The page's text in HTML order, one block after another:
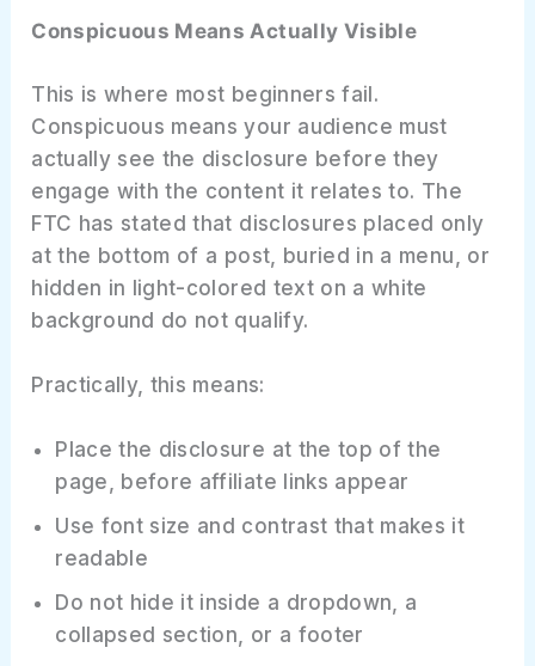
Conspicuous Means Actually Visible
This is where most beginners fail.
Conspicuous means your audience must
actually see the disclosure before they
engage with the content it relates to. The
FTC has stated that disclosures placed only
at the bottom of a post, buried in a menu, or
hidden in light-colored text on a white
background do not qualify.
Practically, this means:
Place the disclosure at the top of the
page, before affiliate links appear
Use font size and contrast that makes it
readable
Do not hide it inside a dropdown, a
collapsed section, or a footer